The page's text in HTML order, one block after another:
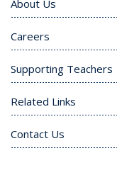
About Us
Careers
Supporting Teachers
Related Links
Contact Us